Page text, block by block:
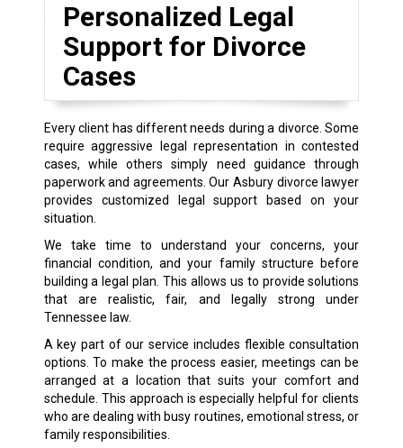
Personalized Legal
Support for Divorce
Cases
Every client has different needs during a divorce. Some
require aggressive legal representation in contested
cases, while others simply need guidance through
paperwork and agreements. Our Asbury divorce lawyer
provides customized legal support based on your
situation.
We take time to understand your concerns, your
financial condition, and your family structure before
building a legal plan. This allows us to provide solutions
that are realistic, fair, and legally strong under
Tennessee law.
A key part of our service includes flexible consultation
options. To make the process easier, meetings can be
arranged at a location that suits your comfort and
schedule. This approach is especially helpful for clients
who are dealing with busy routines, emotional stress, or
family responsibilities.